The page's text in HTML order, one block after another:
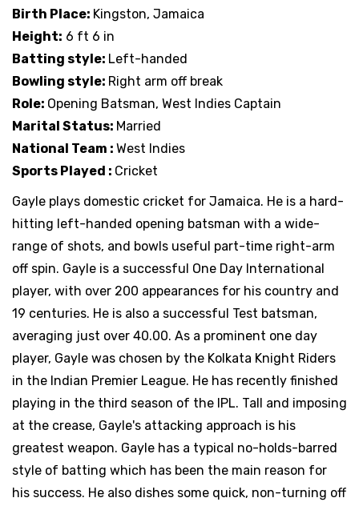
Birth Place: Kingston, Jamaica
Height: 6 ft 6 in
Batting style: Left-handed
Bowling style: Right arm off break
Role: Opening Batsman, West Indies Captain
Marital Status: Married
National Team : West Indies
Sports Played : Cricket
Gayle plays domestic cricket for Jamaica. He is a hard-
hitting left-handed opening batsman with a wide-
range of shots, and bowls useful part-time right-arm
off spin. Gayle is a successful One Day International
player, with over 200 appearances for his country and
19 centuries. He is also a successful Test batsman,
averaging just over 40.00. As a prominent one day
player, Gayle was chosen by the Kolkata Knight Riders
in the Indian Premier League. He has recently finished
playing in the third season of the IPL. Tall and imposing
at the crease, Gayle's attacking approach is his
greatest weapon. Gayle has a typical no-holds-barred
style of batting which has been the main reason for
his success. He also dishes some quick, non-turning off